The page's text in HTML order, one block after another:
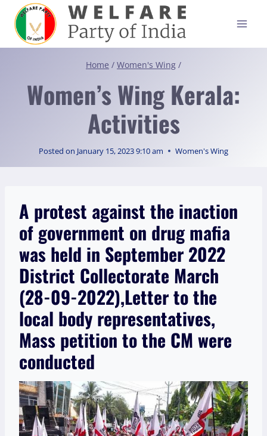
content
Home / Women's Wing /
Women’s Wing Kerala:
Activities
Posted on January 15, 2023 9:10 am Women's Wing
A protest against the inaction
of government on drug mafia
was held in September 2022
District Collectorate March
(28-09-2022),Letter to the
local body representatives,
Mass petition to the CM were
conducted